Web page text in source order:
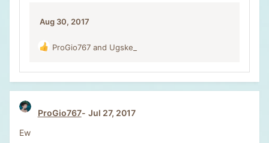
Aug 30, 2017
R
a
c
t
o
ProGio767 and Ugske_
ProGio767
Jul 27, 2017
Ew